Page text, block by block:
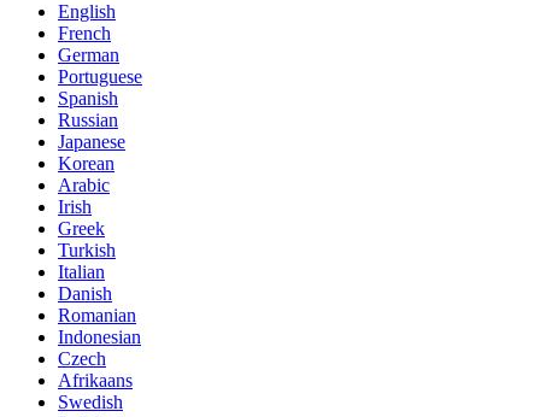
English
French
German
Portuguese
Spanish
Russian
Japanese
Korean
Arabic
Irish
Greek
Turkish
Italian
Danish
Romanian
Indonesian
Czech
Afrikaans
Swedish